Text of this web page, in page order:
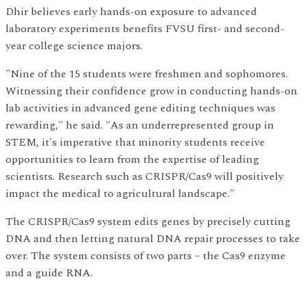
Dhir believes early hands-on exposure to advanced
laboratory experiments benefits FVSU first- and second-
year college science majors.
"Nine of the 15 students were freshmen and sophomores.
Witnessing their confidence grow in conducting hands-on
lab activities in advanced gene editing techniques was
rewarding," he said. "As an underrepresented group in
STEM, it's imperative that minority students receive
opportunities to learn from the expertise of leading
scientists. Research such as CRISPR/Cas9 will positively
impact the medical to agricultural landscape."
The CRISPR/Cas9 system edits genes by precisely cutting
DNA and then letting natural DNA repair processes to take
over. The system consists of two parts – the Cas9 enzyme
and a guide RNA.